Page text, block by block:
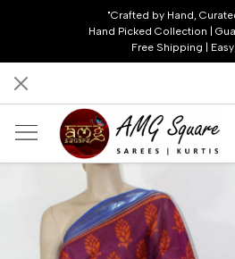
"Crafted by Hand,
Hand Picked Collection |
Free Shipping |